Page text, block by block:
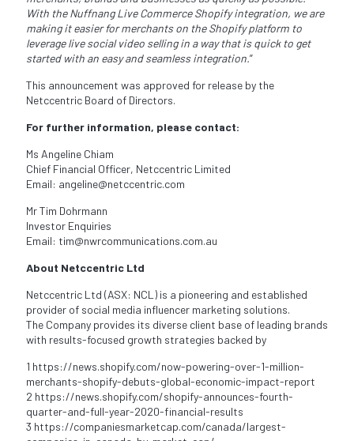
With the NuffnangLive Commerce Shopify integration, we are
making it easier for merchants on the Shopify platform to
leverage live social video selling in a way that is quick to get
started with an easy and seamlessintegration.”
This announcement was approved for release by the
Netccentric Board of Directors.
For further information, please contact:
Ms Angeline Chiam
Chief Financial Officer, Netccentric Limited
Email: angeline@netccentric.com
Mr Tim Dohrmann
Investor Enquiries
Email: tim@nwrcommunications.com.au
About Netccentric Ltd
Netccentric Ltd (ASX: NCL) is a pioneering and established
provider of social media influencer marketing solutions.
The Company provides its diverse client base of leading brands
with results-focused growth strategies backed by
1 https://news.shopify.com/now-powering-over-1-million-
merchants-shopify-debuts-global-economic-impact-report
2 https://news.shopify.com/shopify-announces-fourth-
quarter-and-full-year-2020-financial-results
3 https://companiesmarketcap.com/canada/largest-